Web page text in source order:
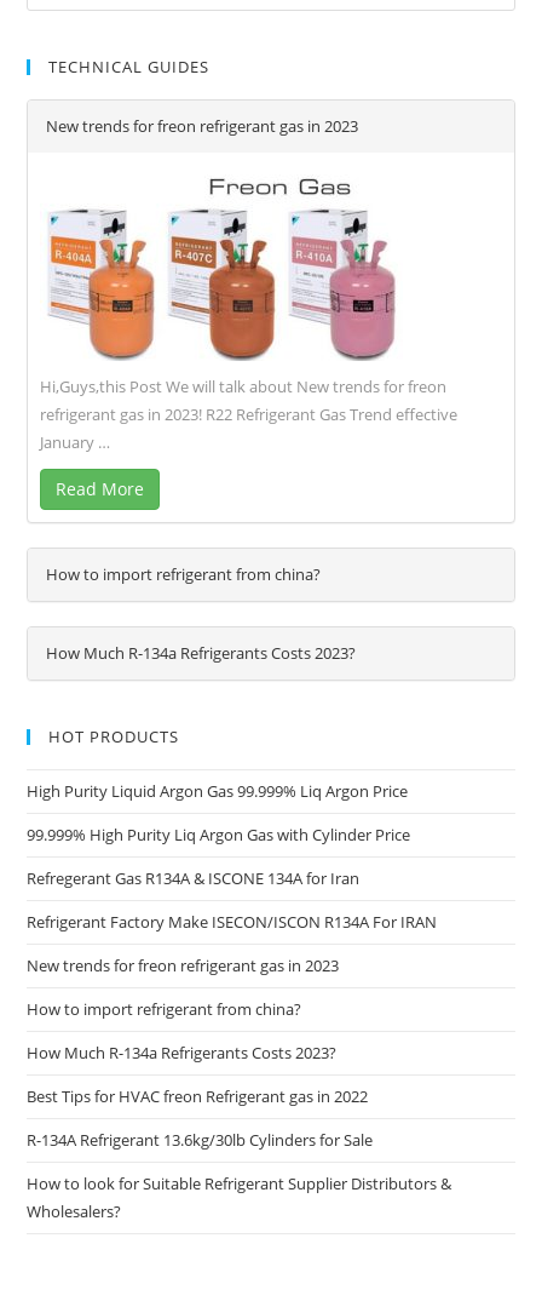
TECHNICAL GUIDES
New trends for freon refrigerant gas in 2023
Hi,Guys,this Post We will talk about New trends for freon
refrigerant gas in 2023! R22 Refrigerant Gas Trend effective
January …
Read More
How to import refrigerant from china?
How Much R-134a Refrigerants Costs 2023?
HOT PRODUCTS
High Purity Liquid Argon Gas 99.999% Liq Argon Price
99.999% High Purity Liq Argon Gas with Cylinder Price
Refregerant Gas R134A & ISCONE 134A for Iran
Refrigerant Factory Make ISECON/ISCON R134A For IRAN
New trends for freon refrigerant gas in 2023
How to import refrigerant from china?
How Much R-134a Refrigerants Costs 2023?
Best Tips for HVAC freon Refrigerant gas in 2022
R-134A Refrigerant 13.6kg/30lb Cylinders for Sale
How to look for Suitable Refrigerant Supplier Distributors &
Wholesalers?